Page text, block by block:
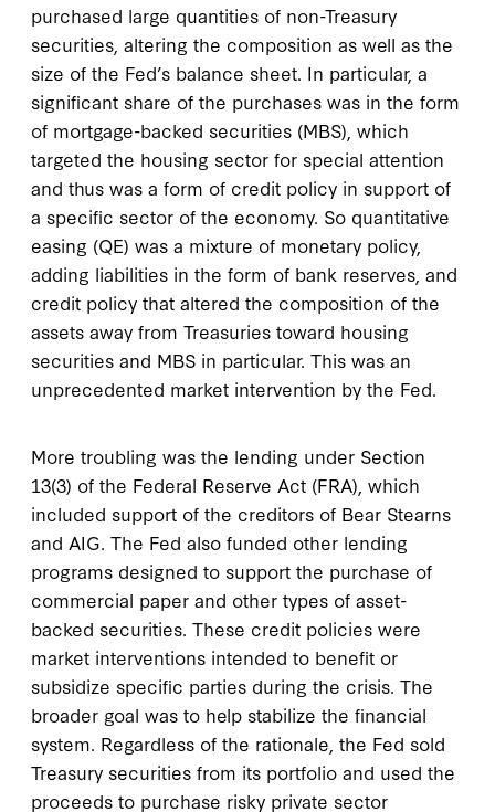
purchased large quantities of non-Treasury
securities, altering the composition as well as the
size of the Fed’s balance sheet. In particular, a
significant share of the purchases was in the form
of mortgage-backed securities (MBS), which
targeted the housing sector for special attention
and thus was a form of credit policy in support of
a specific sector of the economy. So quantitative
easing (QE) was a mixture of monetary policy,
adding liabilities in the form of bank reserves, and
credit policy that altered the composition of the
assets away from Treasuries toward housing
securities and MBS in particular. This was an
unprecedented market intervention by the Fed.
More troubling was the lending under Section
13(3) of the Federal Reserve Act (FRA), which
included support of the creditors of Bear Stearns
and AIG. The Fed also funded other lending
programs designed to support the purchase of
commercial paper and other types of asset-
backed securities. These credit policies were
market interventions intended to benefit or
subsidize specific parties during the crisis. The
broader goal was to help stabilize the financial
system. Regardless of the rationale, the Fed sold
Treasury securities from its portfolio and used the
proceeds to purchase risky private sector